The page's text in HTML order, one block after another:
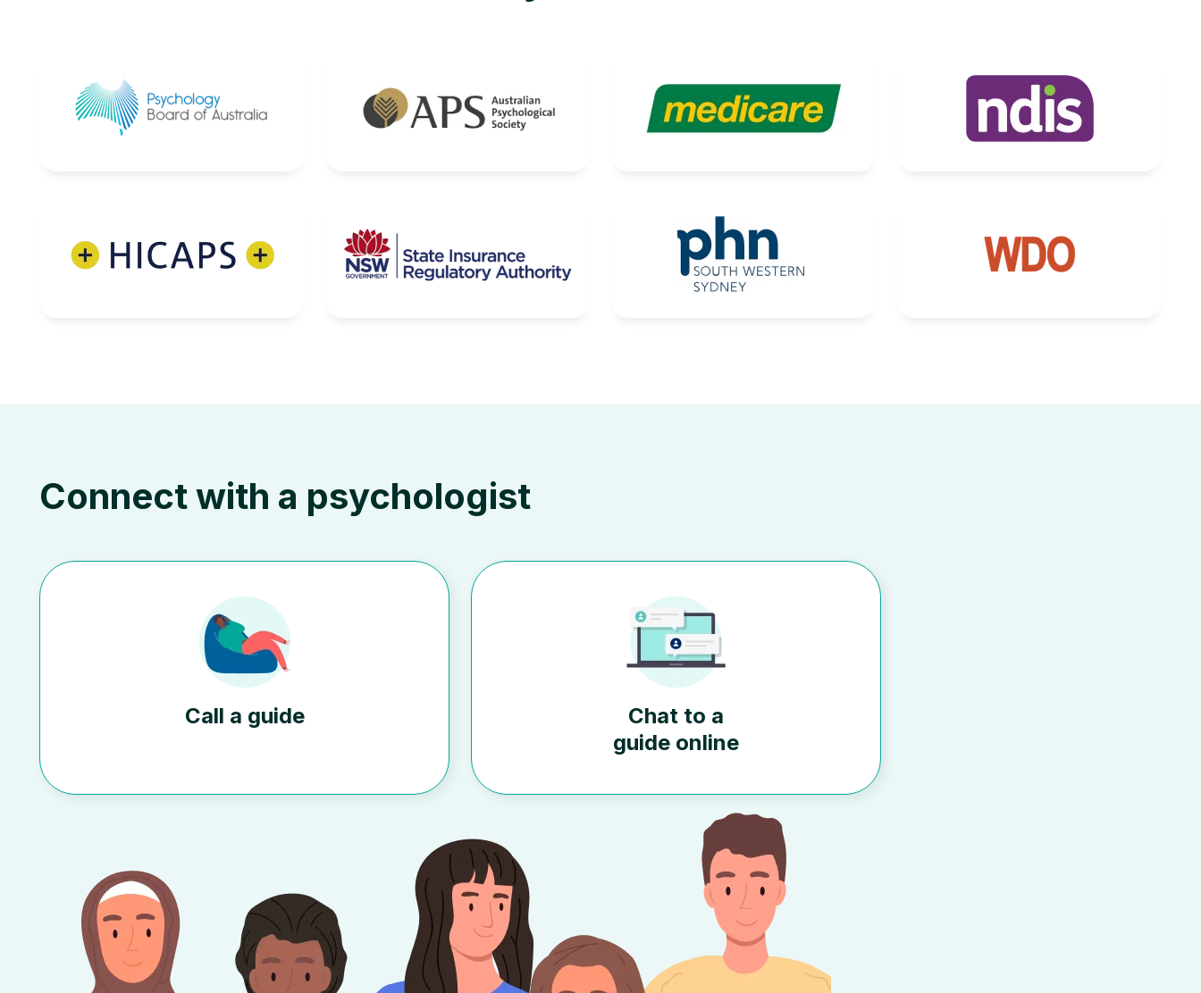
Connect with a psychologist
Call a guide
Chat to a
guide online